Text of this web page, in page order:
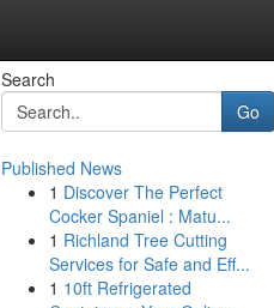
Search
Go
Published News
1 Discover The Perfect
Cocker Spaniel : Matu...
1 Richland Tree Cutting
Services for Safe and Eff...
1 10ft Refrigerated